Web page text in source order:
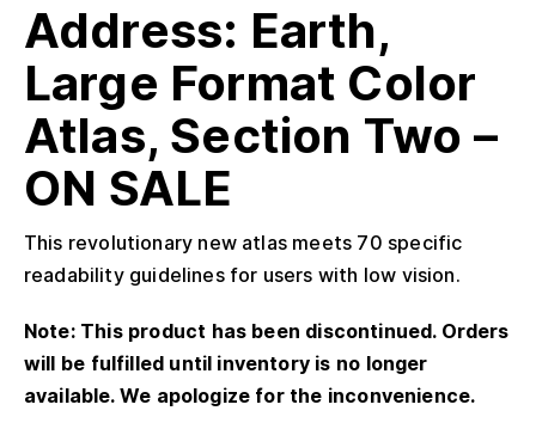
Address: Earth,
Large Format Color
Atlas, Section Two –
ON SALE
This revolutionary new atlas meets 70 specific
readability guidelines for users with low vision.
Note: This product has been discontinued. Orders
will be fulfilled until inventory is no longer
available. We apologize for the inconvenience.